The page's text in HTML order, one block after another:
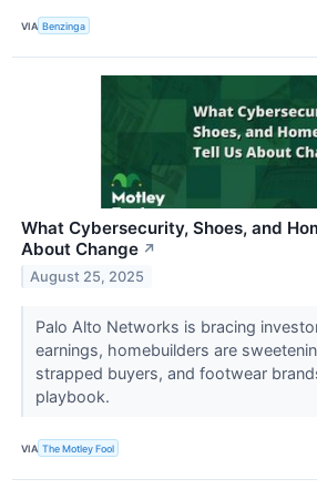
VIA Benzinga
What Cybersecurity, Shoes, and
About Change ↗
August 25, 2025
Palo Alto Networks is bracing
earnings, homebuilders are
strapped buyers, and footwear
playbook.
VIA The Motley Fool